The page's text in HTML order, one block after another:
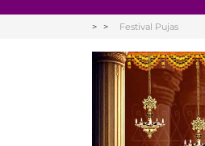
Festival Pujas